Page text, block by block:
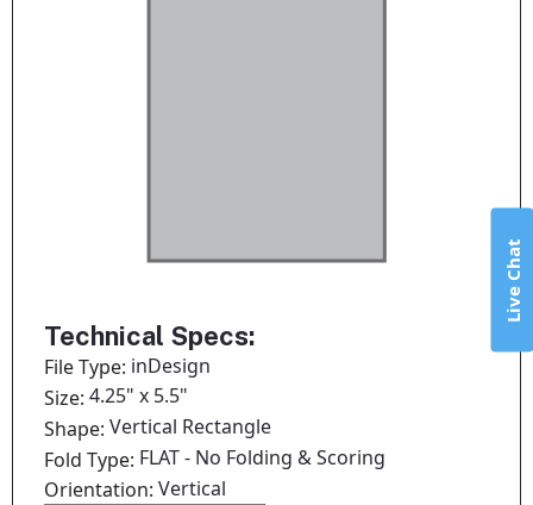
Technical Specs:
File Type: inDesign
Size:4.25" x 5.5"
Shape:Vertical Rectangle
Fold Type: FLAT - No Folding & Scoring
Orientation:Vertical
Live Chat